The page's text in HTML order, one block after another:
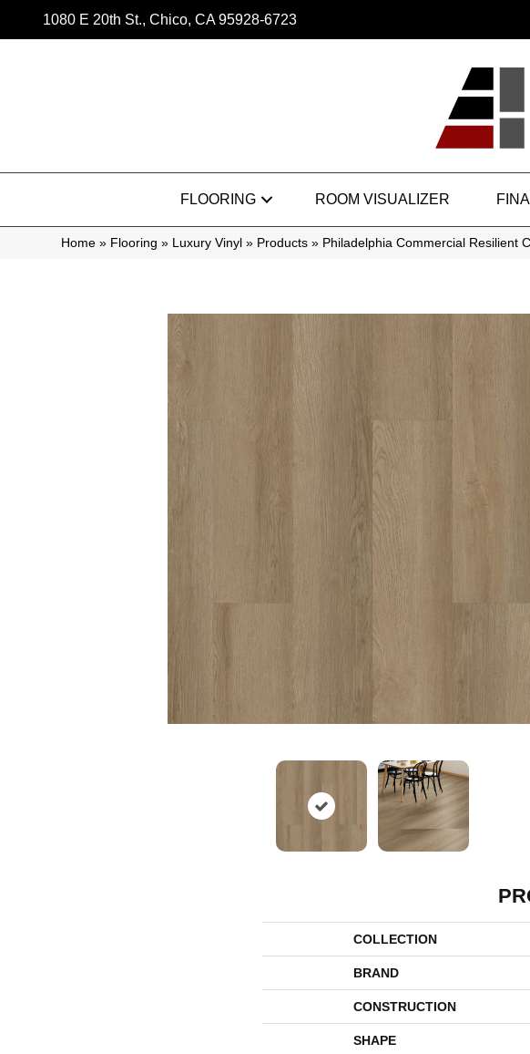
1080 E 20th St., Chico, CA 95928-6723
FLOORING ROOM VISUALIZER
Home » Flooring » Luxury Vinyl » Products » Philadelphia Commercial Resilient
COLLECTION
BRAND
CONSTRUCTION
SHAPE